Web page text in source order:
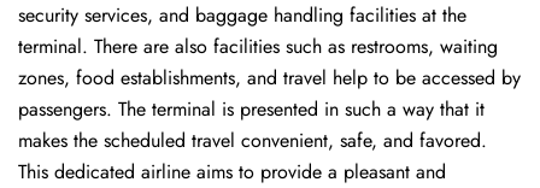
security services, and baggage handling facilities at the
terminal. There are also facilities such as restrooms, waiting
zones, food establishments, and travel help to be accessed by
passengers. The terminal is presented in such a way that it
makes the scheduled travel convenient, safe, and favored.
This dedicated airline aims to provide a pleasant and